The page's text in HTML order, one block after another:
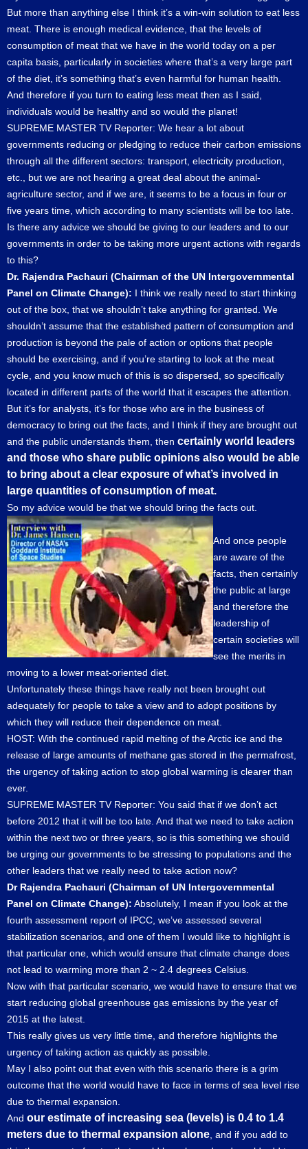
But more than anything else I think it’s a win-win solution to eat less
meat. There is enough medical evidence, that the levels of
consumption of meat that we have in the world today on a per
capita basis, particularly in societies where that’s a very large part
of the diet, it’s something that’s even harmful for human health.
And therefore if you turn to eating less meat then as I said,
individuals would be healthy and so would the planet!
SUPREME MASTER TV Reporter: We hear a lot about
governments reducing or pledging to reduce their carbon emissions
through all the different sectors: transport, electricity production,
etc., but we are not hearing a great deal about the animal-
agriculture sector, and if we are, it seems to be a focus in four or
five years time, which according to many scientists will be too late.
Is there any advice we should be giving to our leaders and to our
governments in order to be taking more urgent actions with regards
to this?
Dr. Rajendra Pachauri (Chairman of the UN Intergovernmental
Panel on Climate Change): I think we really need to start thinking
out of the box, that we shouldn’t take anything for granted. We
shouldn’t assume that the established pattern of consumption and
production is beyond the pale of action or options that people
should be exercising, and if you’re starting to look at the meat
cycle, and you know much of this is so dispersed, so specifically
located in different parts of the world that it escapes the attention.
But it’s for analysts, it’s for those who are in the business of
democracy to bring out the facts, and I think if they are brought out
and the public understands them, then certainly world leaders
and those who share public opinions also would be able
to bring about a clear exposure of what’s involved in
large quantities of consumption of meat.
So my advice would be that we should bring the facts out.
And once people
are aware of the
facts, then certainly
the public at large
and therefore the
leadership of
certain societies will
see the merits in
moving to a lower meat-oriented diet.
Unfortunately these things have really not been brought out
adequately for people to take a view and to adopt positions by
which they will reduce their dependence on meat.
HOST: With the continued rapid melting of the Arctic ice and the
release of large amounts of methane gas stored in the permafrost,
the urgency of taking action to stop global warming is clearer than
ever.
SUPREME MASTER TV Reporter: You said that if we don’t act
before 2012 that it will be too late. And that we need to take action
within the next two or three years, so is this something we should
be urging our governments to be stressing to populations and the
other leaders that we really need to take action now?
Dr Rajendra Pachauri (Chairman of UN Intergovernmental
Panel on Climate Change): Absolutely, I mean if you look at the
fourth assessment report of IPCC, we’ve assessed several
stabilization scenarios, and one of them I would like to highlight is
that particular one, which would ensure that climate change does
not lead to warming more than 2 ~ 2.4 degrees Celsius.
Now with that particular scenario, we would have to ensure that we
start reducing global greenhouse gas emissions by the year of
2015 at the latest.
This really gives us very little time, and therefore highlights the
urgency of taking action as quickly as possible.
May I also point out that even with this scenario there is a grim
outcome that the world would have to face in terms of sea level rise
due to thermal expansion.
And our estimate of increasing sea (levels) is 0.4 to 1.4
meters due to thermal expansion alone , and if you add to